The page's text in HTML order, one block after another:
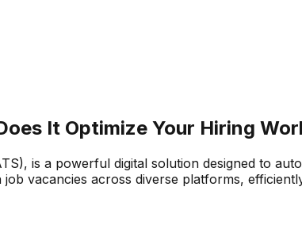
It Optimize Your Hiring
is a powerful digital solution designed to
vacancies across diverse platforms,